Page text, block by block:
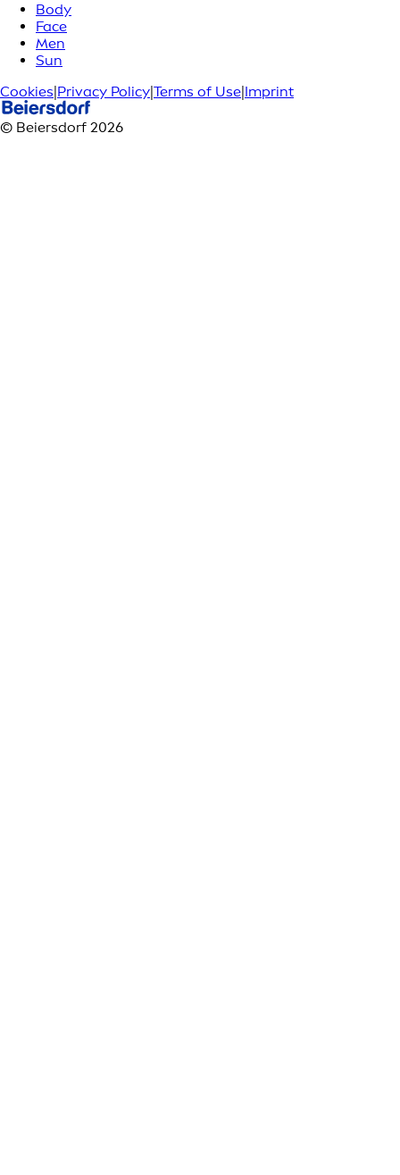
Body
Face
Men
Sun
Cookies Privacy Policy Terms of Use Imprint
© Beiersdorf 2026